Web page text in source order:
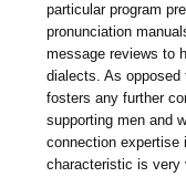
particular program
pronunciation
message reviews to
dialects. As
fosters any further
supporting men and
connection
characteristic is very